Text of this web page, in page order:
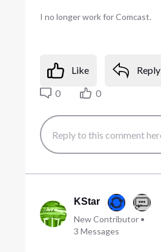
I no longer work for Comcast.
Like
Reply
0
0
KStar
New Contributor •
3 Messages